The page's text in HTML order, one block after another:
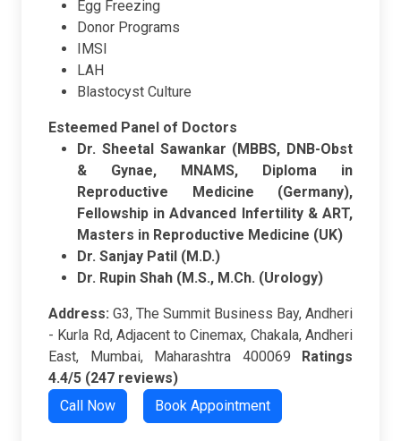
Egg Freezing
Donor Programs
IMSI
LAH
Blastocyst Culture
Esteemed Panel of Doctors
Dr. Sheetal Sawankar (MBBS, DNB-Obst
& Gynae, MNAMS, Diploma in
Reproductive Medicine (Germany),
Fellowship in Advanced Infertility & ART,
Masters in Reproductive Medicine (UK)
Dr. Sanjay Patil (M.D.)
Dr. Rupin Shah (M.S., M.Ch. (Urology)
Address: G3, The Summit Business Bay, Andheri
- Kurla Rd, Adjacent to Cinemax, Chakala, Andheri
East, Mumbai, Maharashtra 400069
Ratings
4.4/5 (247 reviews)
Call Now
Book Appointment